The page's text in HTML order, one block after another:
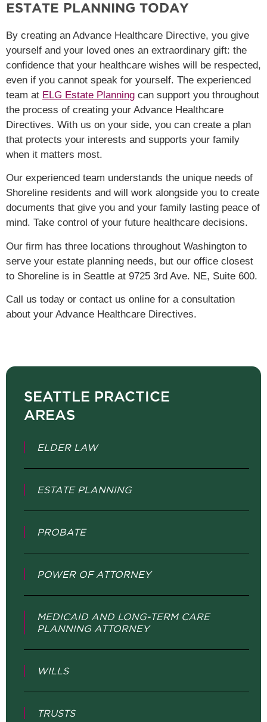
ESTATE PLANNING TODAY
By creating an Advance Healthcare Directive, you give
yourself and your loved ones an extraordinary gift: the
confidence that your healthcare wishes will be respected,
even if you cannot speak for yourself. The experienced
team at ELG Estate Planning can support you throughout
the process of creating your Advance Healthcare
Directives. With us on your side, you can create a plan
that protects your interests and supports your family
when it matters most.
Our experienced team understands the unique needs of
Shoreline residents and will work alongside you to create
documents that give you and your family lasting peace of
mind. Take control of your future healthcare decisions.
Our firm has three locations throughout Washington to
serve your estate planning needs, but our office closest
to Shoreline is in Seattle at 9725 3rd Ave. NE, Suite 600.
Call us today or contact us online for a consultation
about your Advance Healthcare Directives.
SEATTLE PRACTICE
AREAS
ELDER LAW
ESTATE PLANNING
PROBATE
POWER OF ATTORNEY
MEDICAID AND LONG-TERM CARE
PLANNING ATTORNEY
WILLS
TRUSTS